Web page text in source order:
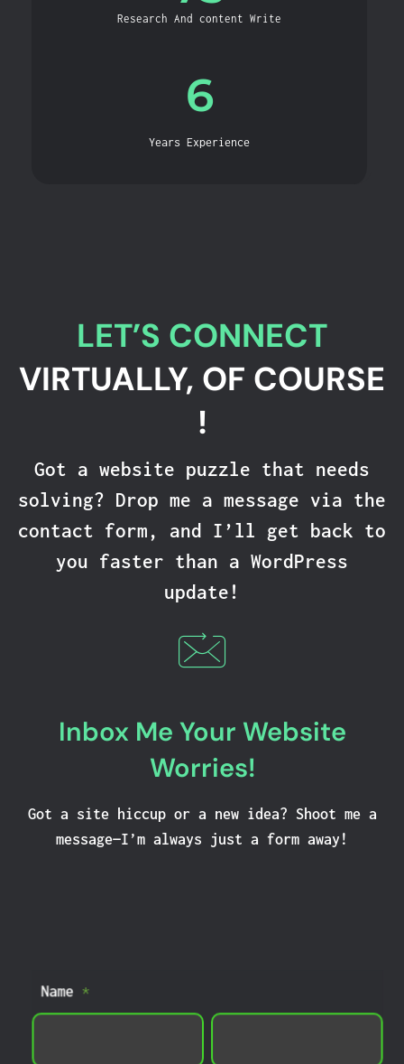
Research And content Write
Years Experience
6
LET’S CONNECT
VIRTUALLY, OF COURSE
!
Got a website puzzle that needs
solving? Drop me a message via the
contact form, and I’ll get back to
you faster than a WordPress
update!
Inbox Me Your Website
Worries!
Got a site hiccup or a new idea? Shoot me a
message—I’m always just a form away!
Page
Contact
Name *
First
Last